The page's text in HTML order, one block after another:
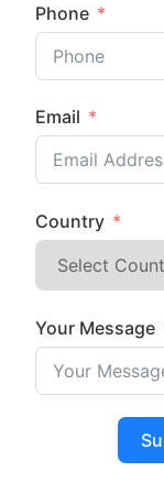
Phone
Email
Country
Your Message